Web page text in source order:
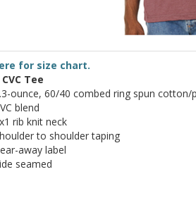
for size chart.
Tee
ounce, 60/40 combed ring spun cotton/
blend
rib knit neck
to shoulder taping
away label
seamed